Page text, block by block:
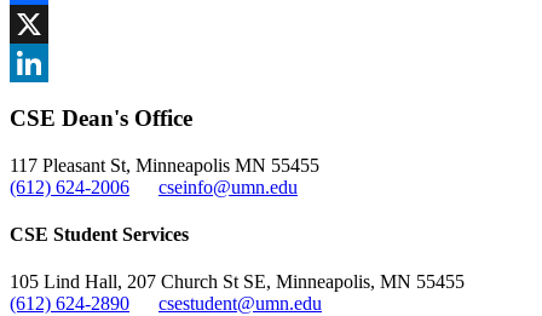
Facebook
, opens in new window
X
CSE Dean's Office
117 Pleasant St, Minneapolis MN 55455
(612) 624-2006
cseinfo@umn.edu
CSE Student Services
105 Lind Hall, 207 Church St SE, Minneapolis, MN 55455
(612) 624-2890
csestudent@umn.edu